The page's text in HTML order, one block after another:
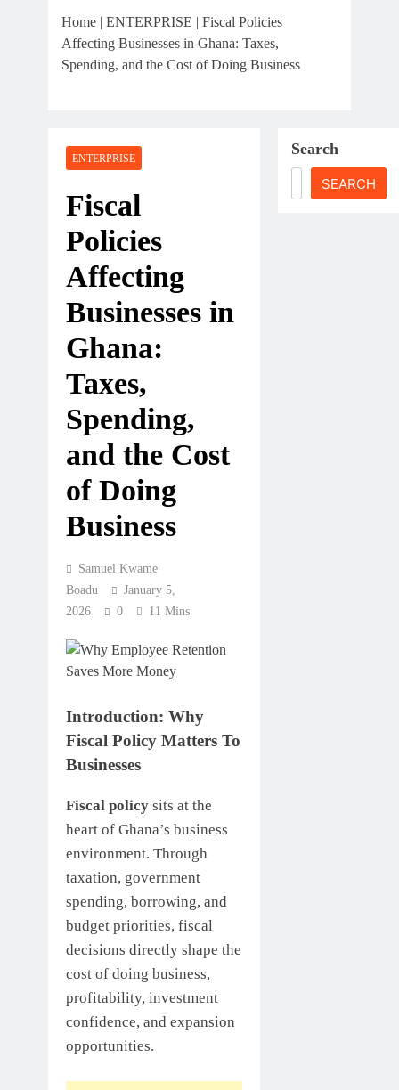
Running A Business In
Ghana July 31, 2026
Sole Proprietorship Vs
Strategic Decision For
Understanding Business
Registration In Ghana:
Home | ENTERPRISE | Fiscal Policies
Affecting Businesses in Ghana: Taxes,
Spending, and the Cost of Doing Business
ENTERPRISE
Fiscal
Policies
Affecting
Businesses in
Ghana:
Taxes,
Spending,
and the Cost
of Doing
Business
Samuel Kwame
Boadu
January 5,
2026
0 11 Mins
Introduction: Why
Fiscal Policy Matters To
Businesses
Fiscal policy sits at the
heart of Ghana’s business
environment. Through
taxation, government
spending, borrowing, and
budget priorities, fiscal
decisions directly shape the
cost of doing business,
profitability, investment
confidence, and expansion
opportunities.
Search
SEARCH